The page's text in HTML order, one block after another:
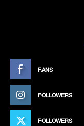
FANS
FOLLOWERS
FOLLOWERS